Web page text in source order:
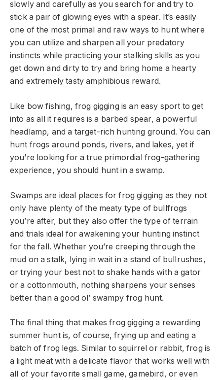
slowly and carefully as you search for and try to
stick a pair of glowing eyes with a spear. It’s easily
one of the most primal and raw ways to hunt where
you can utilize and sharpen all your predatory
instincts while practicing your stalking skills as you
get down and dirty to try and bring home a hearty
and extremely tasty amphibious reward.
Like bow fishing, frog gigging is an easy sport to get
into as all it requires is a barbed spear, a powerful
headlamp, and a target-rich hunting ground. You can
hunt frogs around ponds, rivers, and lakes, yet if
you’re looking for a true primordial frog-gathering
experience, you should hunt in a swamp.
Swamps are ideal places for frog gigging as they not
only have plenty of the meaty type of bullfrogs
you’re after, but they also offer the type of terrain
and trials ideal for awakening your hunting instinct
for the fall. Whether you’re creeping through the
mud on a stalk, lying in wait in a stand of bullrushes,
or trying your best not to shake hands with a gator
or a cottonmouth, nothing sharpens your senses
better than a good ol’ swampy frog hunt.
The final thing that makes frog gigging a rewarding
summer hunt is, of course, frying up and eating a
batch of frog legs. Similar to squirrel or rabbit, frog is
a light meat with a delicate flavor that works well with
all of your favorite small game, gamebird, or even